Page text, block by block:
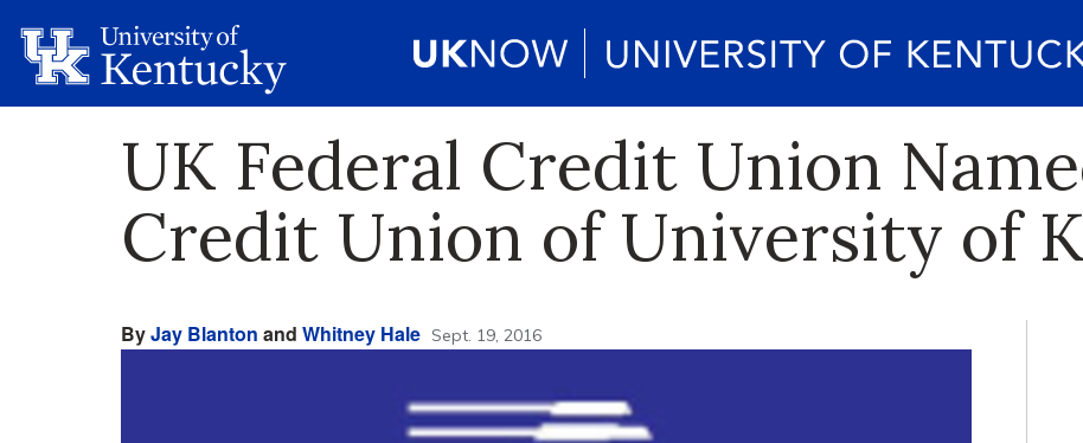
UK Federal Credit Union
Credit Union of University of
ByJay Blanton and Whitney Hale Sept. 19, 2016